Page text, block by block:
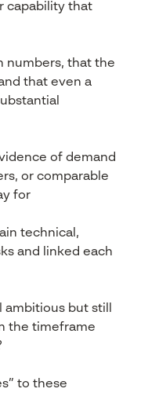
capability that
numbers, that the
that even a
of demand
or comparable
for
technical,
and linked each
but still
the timeframe
to these